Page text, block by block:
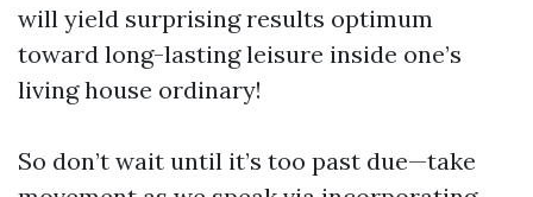
will yield surprising results optimum
toward long-lasting leisure inside one’s
living house ordinary!
So don’t wait until it’s too past due—take